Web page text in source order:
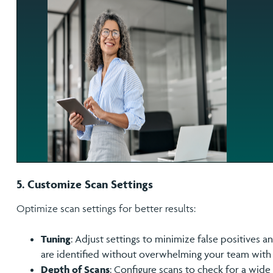
5. Customize Scan Settings
Optimize scan settings for better results:
Tuning: Adjust settings to minimize false positives
are identified without overwhelming your team with
Depth of Scans: Configure scans to check for a